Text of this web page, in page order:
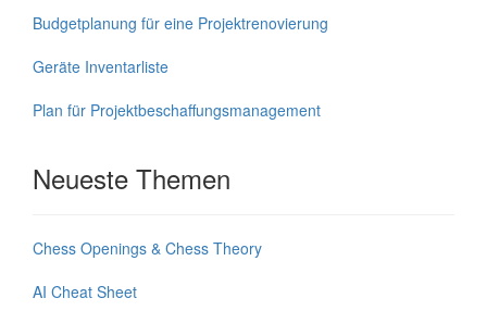
Budgetplanung für eine Projektrenovierung
Geräte Inventarliste
Plan für Projektbeschaffungsmanagement
Neueste Themen
Chess Openings & Chess Theory
AI Cheat Sheet